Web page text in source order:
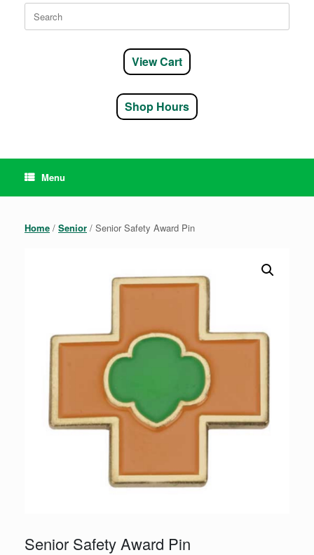
Search
for:
View Cart
Shop Hours
Menu
Home / Senior / Senior Safety Award Pin
Senior Safety Award Pin